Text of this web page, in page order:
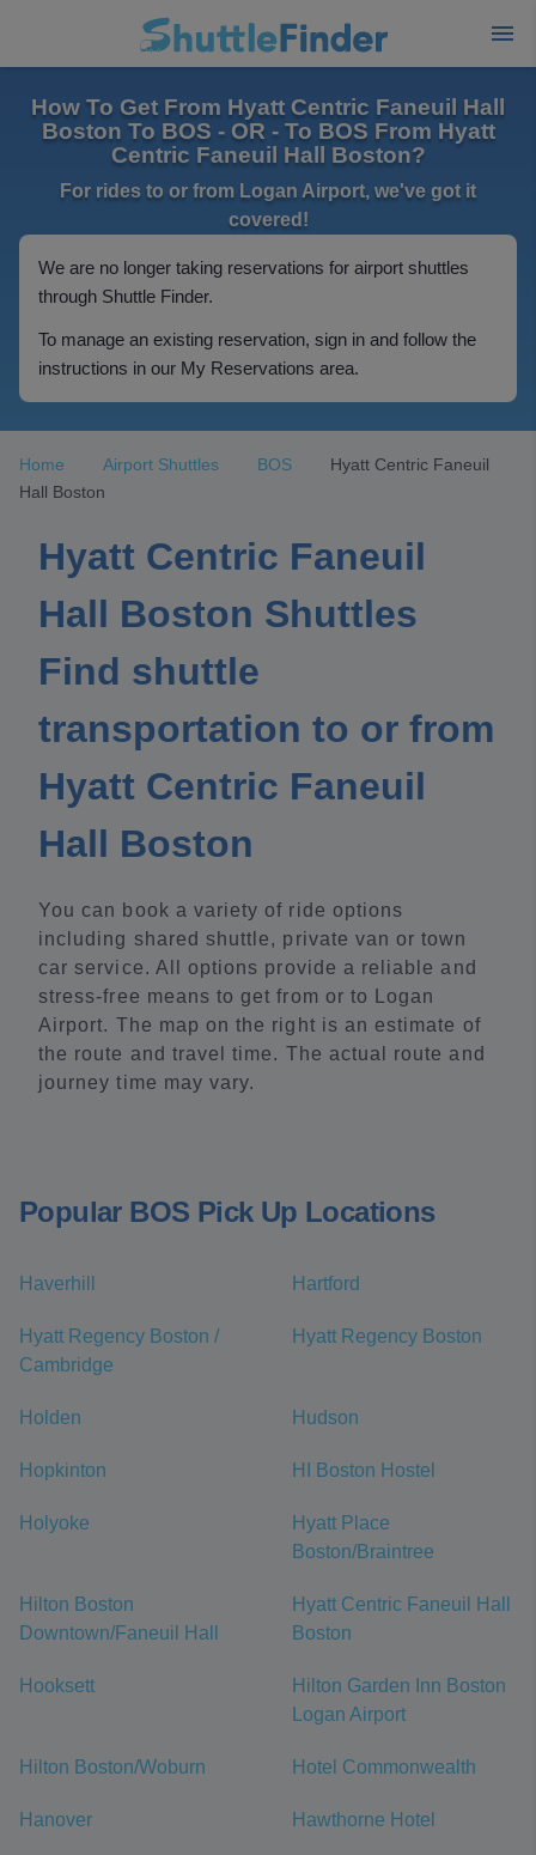
How To Get From Hyatt Centric Faneuil Hall
Boston To BOS - OR - To BOS From Hyatt
Centric Faneuil Hall Boston?
For rides to or from Logan Airport, we've got it
covered!
We are no longer taking reservations for airport shuttles
through Shuttle Finder.
To manage an existing reservation, sign in and follow the
instructions in our My Reservations area.
Home Airport Shuttles BOS
Hyatt Centric Faneuil
Hall Boston
Hyatt Centric Faneuil
Hall Boston Shuttles
Find shuttle
transportation to or from
Hyatt Centric Faneuil
Hall Boston
You can book a variety of ride options
including shared shuttle, private van or town
car service. All options provide a reliable and
stress-free means to get from or to Logan
Airport. The map on the right is an estimate of
the route and travel time. The actual route and
journey time may vary.
Popular BOS Pick Up Locations
Haverhill Hartford
Hyatt Regency Boston /
Cambridge
Hyatt Regency Boston
Holden Hudson
Hopkinton HI Boston Hostel
Holyoke
Hyatt Place
Boston/Braintree
Hilton Boston
Downtown/Faneuil Hall
Hyatt Centric Faneuil Hall
Boston
Hooksett
Hilton Garden Inn Boston
Logan Airport
Hilton Boston/Woburn Hotel Commonwealth
Hanover Hawthorne Hotel